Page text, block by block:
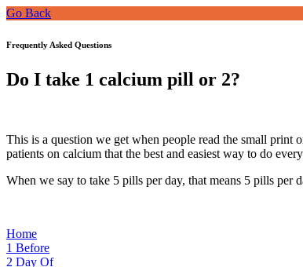
Go Back
Frequently Asked Questions
Do I take 1 calcium pill or 2?
This is a question we get when people read the small print
patients on calcium that the best and easiest way to do
When we say to take 5 pills per day, that means 5 pills per
Home
1 Before
2 Day Of